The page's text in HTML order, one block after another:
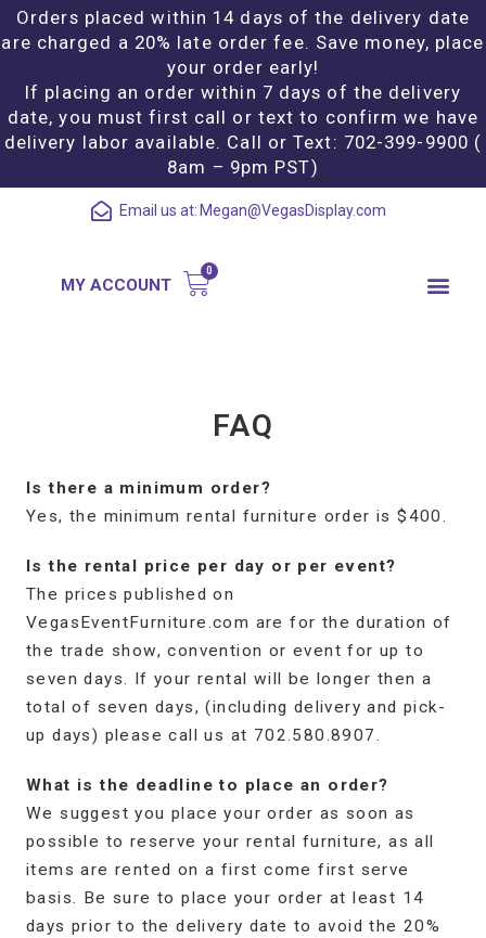
Orders placed within 14 days of the delivery date
are charged a 20% late order fee. Save money, place
your order early!
If placing an order within 7 days of the delivery
date, you must first call or text to confirm we have
delivery labor available. Call or Text: 702-399-9900 (
8am – 9pm PST)
Email us at: Megan@VegasDisplay.com
MY ACCOUNT
FAQ
Is there a minimum order?
Yes, the minimum rental furniture order is $400.
Is the rental price per day or per event?
The prices published on
VegasEventFurniture.com are for the duration of
the trade show, convention or event for up to
seven days. If your rental will be longer then a
total of seven days, (including delivery and pick-
up days) please call us at 702.580.8907.
What is the deadline to place an order?
We suggest you place your order as soon as
possible to reserve your rental furniture, as all
items are rented on a first come first serve
basis. Be sure to place your order at least 14
days prior to the delivery date to avoid the 20%